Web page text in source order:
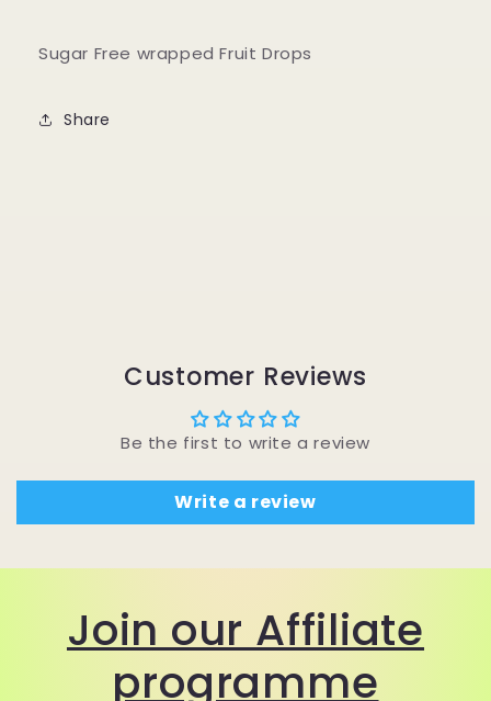
Sugar Free wrapped Fruit Drops
Share
Customer Reviews
Be the first to write a review
Write a review
Join our Affiliate
programme